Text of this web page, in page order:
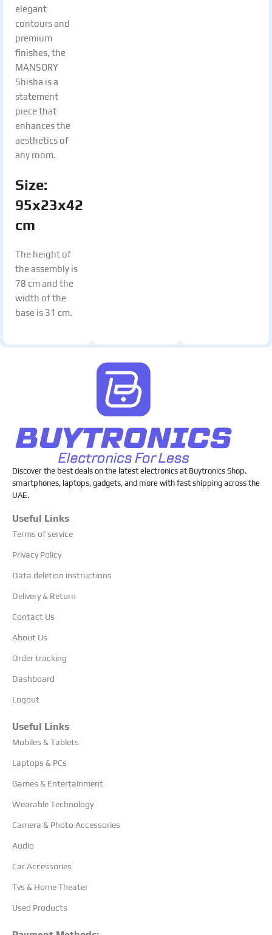
elegant
contours and
premium
finishes, the
MANSORY
Shisha is a
statement
piece that
enhances the
aesthetics of
any room.
Size:
95x23x42
cm
The height of
the assembly is
78 cm and the
width of the
base is 31 cm.
Discover the best deals on the latest electronics at Buytronics Shop.
smartphones, laptops, gadgets, and more with fast shipping across the
UAE.
Useful Links
Terms of service
Privacy Policy
Data deletion instructions
Delivery & Return
Contact Us
About Us
Order tracking
Dashboard
Logout
Useful Links
Mobiles & Tablets
Laptops & PCs
Games & Entertainment
Wearable Technology
Camera & Photo Accessories
Audio
Car Accessories
Tvs & Home Theater
Used Products